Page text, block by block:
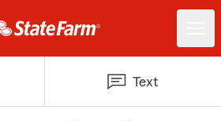
Text